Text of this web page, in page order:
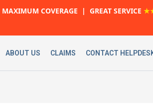
COVERAGE | GREAT SERVICE
ABOUT US CLAIMS CONTACT